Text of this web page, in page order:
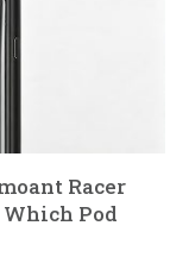
Racer
Pod